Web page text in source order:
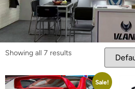
Showing all 7 results
Sale!